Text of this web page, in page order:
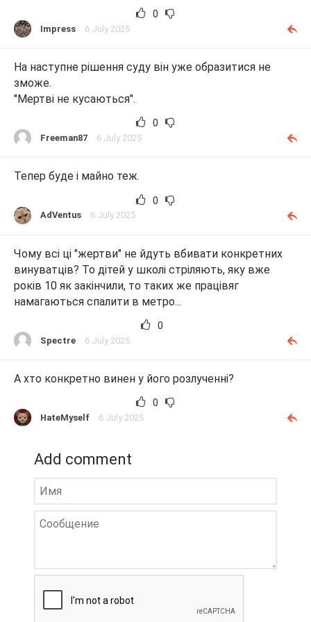
0
Impress 6 July 2025
На наступне рішення суду він уже образитися не
зможе.
"Мертві не кусаються".
0
Freeman87 6 July 2025
Тепер буде і майно теж.
0
AdVentus 6 July 2025
Чому всі ці "жертви" не йдуть вбивати конкретних
винуватців? То дітей у школі стріляють, яку вже
років 10 як закінчили, то таких же працівяг
намагаються спалити в метро...
0
Spectre 6 July 2025
А хто конкретно винен у його розлученні?
0
HateMyself 6 July 2025
Add comment